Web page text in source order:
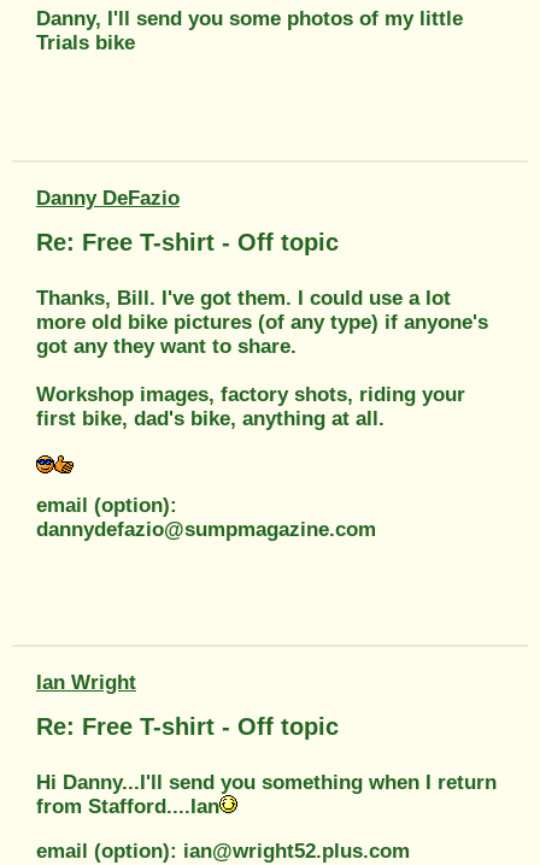
Danny, I'll send you some photos of my little
Trials bike
Danny DeFazio
Re: Free T-shirt - Off topic
Thanks, Bill. I've got them. I could use a lot
more old bike pictures (of any type) if anyone's
got any they want to share.
Workshop images, factory shots, riding your
first bike, dad's bike, anything at all.
email (option):
dannydefazio@sumpmagazine.com
Ian Wright
Re: Free T-shirt - Off topic
Hi Danny...I'll send you something when I return
from Stafford....Ian
email (option): ian@wright52.plus.com